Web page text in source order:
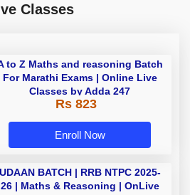
Classes
to Z Maths and reasoning Batch
For Marathi Exams | Online Live
Classes by Adda 247
Rs 823
Enroll Now
UDAAN BATCH | RRB NTPC 2025-
26 | Maths & Reasoning | OnLive